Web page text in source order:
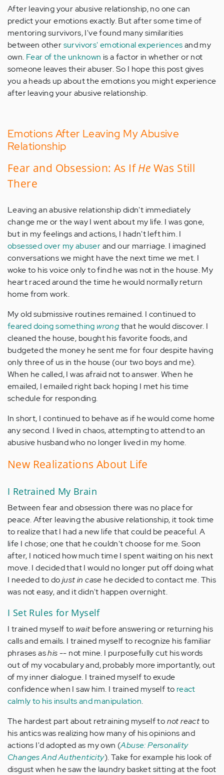
After leaving your abusive relationship, no one can
predict your emotions exactly. But after some time of
mentoring survivors, I've found many similarities
between othersurvivors' emotional experiencesand my
own. Fear of the unknown is a factor in whether or not
someone leaves their abuser. So I hope this post gives
you a heads up about the emotions you might experience
after leaving your abusive relationship.
Emotions After Leaving My Abusive
Relationship
Fear and Obsession: As IfHe Was Still
There
Leaving an abusive relationship didn't immediately
change me or the way I went about my life. I was gone,
but in my feelings and actions, I hadn't left him. I
obsessed over my abuserand our marriage. I imagined
conversations we might have the next time we met. I
woke to his voice only to find he was not in the house. My
heart raced around the time he would normally return
home from work.
My old submissive routines remained. I continued to
feared doing something wrongthat he would discover. I
cleaned the house, bought his favorite foods, and
budgeted the money he sent me for four despite having
only three of us in the house (our two boys and me).
When he called, I was afraid not to answer. When he
emailed, I emailed right back hoping I met his time
schedule for responding.
In short, I continued to behave as if he would come home
any second. I lived in chaos, attempting to attend to an
abusive husband who no longer lived in my home.
New Realizations About Life
I Retrained My Brain
Between fear and obsession there was no place for
peace. After leaving the abusive relationship, it took time
to realize that I had a new life that could be peaceful. A
life I chose; one that he couldn't choose for me. Soon
after, I noticed how much time I spent waiting on his next
move. I decided that I would no longer put off doing what
I needed to dojust in case he decided to contact me. This
was not easy, and it didn't happen overnight.
I Set Rules for Myself
I trained myself to waitbefore answering or returning his
calls and emails. I trained myself to recognize his familiar
phrases ashis-- not mine. I purposefully cut his words
out of my vocabulary and, probably more importantly, out
of my inner dialogue. I trained myself to exude
confidence when I saw him. I trained myself to react
calmly to his insults and manipulation.
The hardest part about retraining myself tonot reactto
his antics was realizing how many of his opinions and
actions I'd adopted as my own (Abuse: Personality
Changes And Authenticity). Take for example his look of
disgust when he saw the laundry basket sitting at the foot